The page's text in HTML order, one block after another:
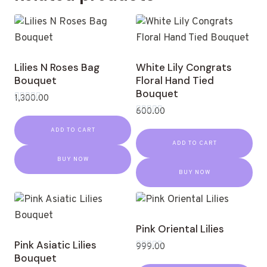
Lilies N Roses Bag
Bouquet
out
of
5
1,300.00
ADD TO CART
BUY NOW
White Lily Congrats
Floral Hand Tied
Bouquet
out
of
5
600.00
ADD TO CART
BUY NOW
Pink Asiatic Lilies
Bouquet
Pink Oriental Lilies
999.00